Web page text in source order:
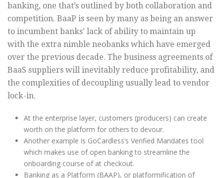
banking, one that’s outlined by both collaboration and
competition. BaaP is seen by many as being an answer
to incumbent banks’ lack of ability to maintain up
with the extra nimble neobanks which have emerged
over the previous decade. The business agreements of
BaaS suppliers will inevitably reduce profitability, and
the complexities of decoupling usually lead to vendor
lock-in.
At the enterprise layer, customers (producers) can create
worth on the platform for others to devour.
Another example is GoCardless’s Verified Mandates tool
which makes use of open banking to streamline the
onboarding course of at checkout.
Banking as a Platform (BAAP), or platformification of